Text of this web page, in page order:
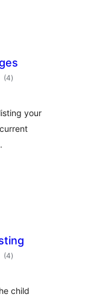
(4total
ratings
)
your
(4total
ratings
)
child